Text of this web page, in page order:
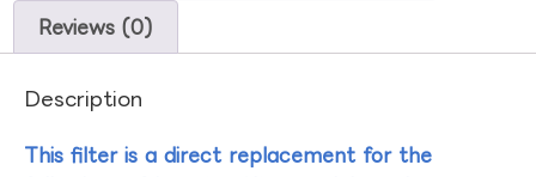
Reviews (0)
Description
This filter is a direct replacement for the